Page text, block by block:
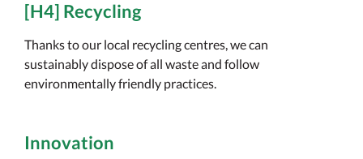
[H4] Recycling
Thanks to our local recycling centres, we can
sustainably dispose of all waste and follow
environmentally friendly practices.
Innovation